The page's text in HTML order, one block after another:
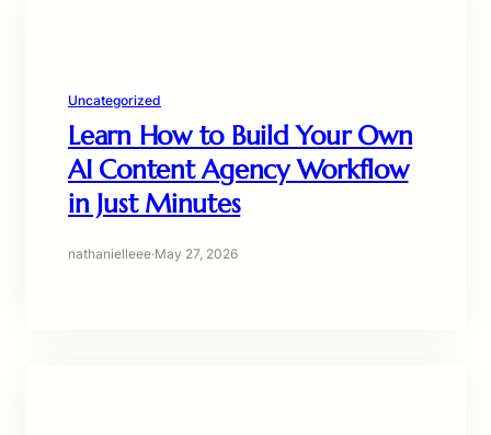
Uncategorized
Learn How to Build Your Own
AI Content Agency Workflow
in Just Minutes
nathanielleee·May 27, 2026